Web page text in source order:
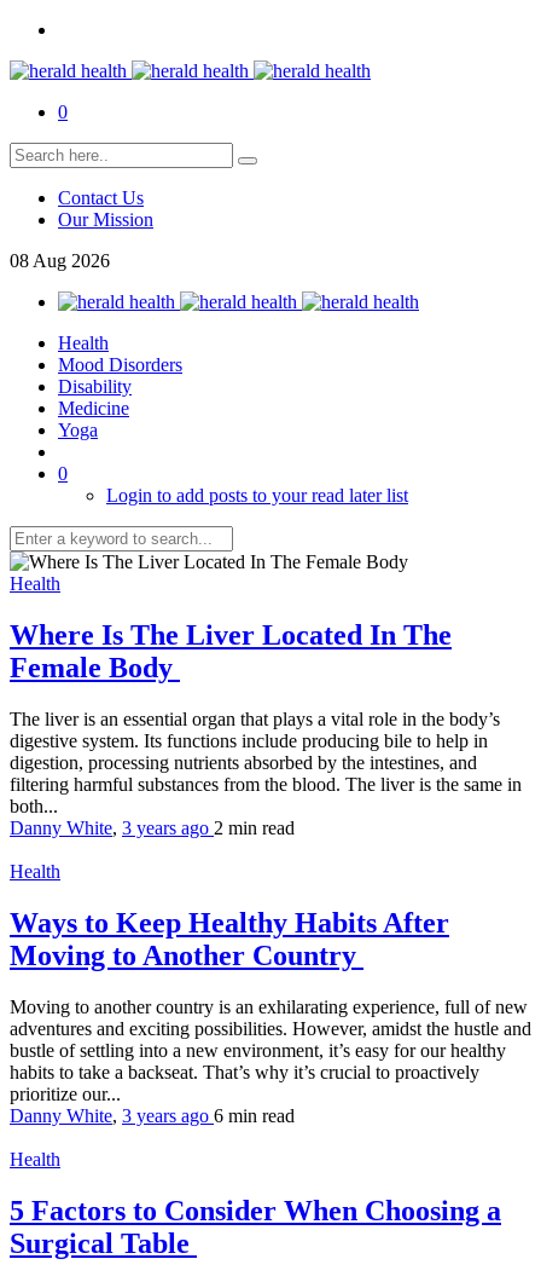
0
Contact Us
Our Mission
08 Aug 2026
Health
Mood Disorders
Disability
Medicine
Yoga
0
Login to add posts to your read later list
Health
Where Is The Liver Located In The
Female Body
The liver is an essential organ that plays a vital role in the body’s
digestive system. Its functions include producing bile to help in
digestion, processing nutrients absorbed by the intestines, and
filtering harmful substances from the blood. The liver is the same in
both...
Danny White, 3 years ago 2 min read
Health
Ways to Keep Healthy Habits After
Moving to Another Country
Moving to another country is an exhilarating experience, full of new
adventures and exciting possibilities. However, amidst the hustle and
bustle of settling into a new environment, it’s easy for our healthy
habits to take a backseat. That’s why it’s crucial to proactively
prioritize our...
Danny White, 3 years ago 6 min read
Health
5 Factors to Consider When Choosing a
Surgical Table